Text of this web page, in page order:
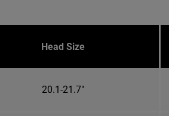
Head Size
20.1-21.7"